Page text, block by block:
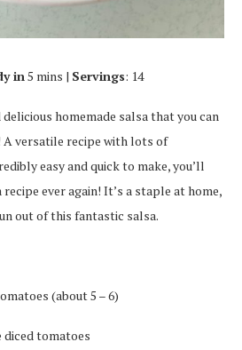
in5 mins | Servings: 14
homemade salsa that you can
A versatile recipe with lots of
easy and quick to make, you’ll
ever again! It’s a staple at home,
out of this fantastic salsa.
(about 5 – 6)
diced tomatoes